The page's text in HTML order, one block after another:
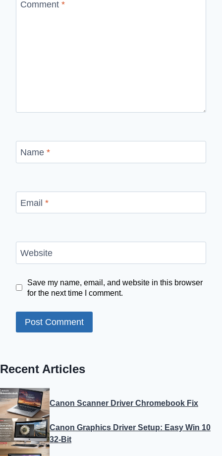
Comment *
Name *
Email *
Website
Save my name, email, and website in this browser
for the next time I comment.
Recent Articles
Canon Scanner Driver Chromebook Fix
Canon Graphics Driver Setup: Easy Win 10
32-Bit